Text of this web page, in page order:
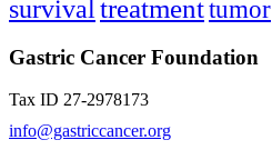
survival treatmenttumor
Gastric Cancer Foundation
Tax ID 27-2978173
info@gastriccancer.org